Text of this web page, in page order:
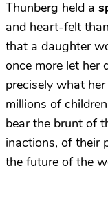
Thunberg held a
and heart-felt
that a daughter
once more let her
precisely what
millions of
bear the brunt of
inactions, of their
the future of the